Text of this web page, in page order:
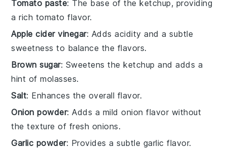
Tomato paste: The base of the ketchup, providing
a rich tomato flavor.
Apple cider vinegar: Adds acidity and a subtle
sweetness to balance the flavors.
Brown sugar: Sweetens the ketchup and adds a
hint of molasses.
Salt: Enhances the overall flavor.
Onion powder: Adds a mild onion flavor without
the texture of fresh onions.
Garlic powder: Provides a subtle garlic flavor.